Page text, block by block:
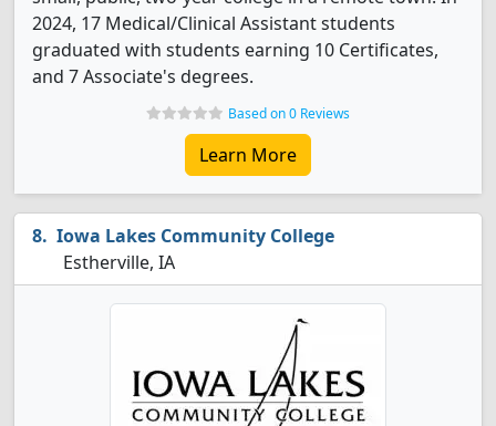
2024, 17 Medical/Clinical Assistant students
graduated with students earning 10 Certificates,
and 7 Associate's degrees.
Based on 0 Reviews
Learn More
Iowa Lakes Community College
Estherville, IA